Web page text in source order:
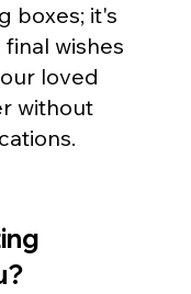
boxes; it's
wishes
loved
without